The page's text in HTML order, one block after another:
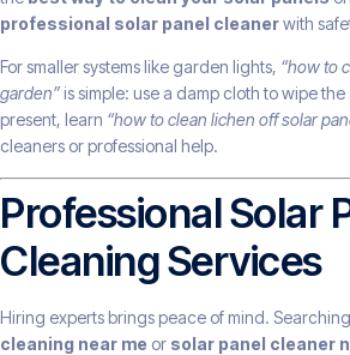
professional solar panel cleanerwith
For smaller systems like garden lights, “how to
garden”is simple: use a damp cloth to wipe
present, learn “how to clean lichen off solar
cleaners or professional help.
Professional Solar
Cleaning Services
Hiring experts brings peace of mind.
cleaning near me or solar panel cleaner